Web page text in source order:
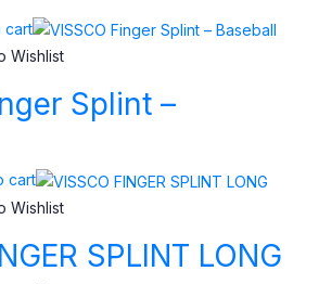
cart
Wishlist
Splint –
cart
Wishlist
SPLINT LONG